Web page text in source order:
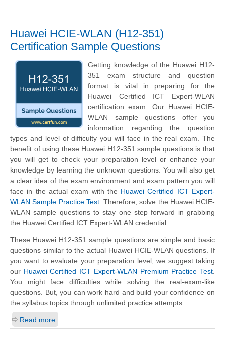
Huawei HCIE-WLAN (H12-351)
Certification Sample Questions
Getting knowledge of the Huawei H12-
351 exam structure and question
format is vital in preparing for the
Huawei Certified ICT Expert-WLAN
certification exam. Our Huawei HCIE-
WLAN sample questions offer you
information regarding the question
types and level of difficulty you will face in the real exam. The
benefit of using these Huawei H12-351 sample questions is that
you will get to check your preparation level or enhance your
knowledge by learning the unknown questions. You will also get
a clear idea of the exam environment and exam pattern you will
face in the actual exam with the Huawei Certified ICT Expert-
WLAN Sample Practice Test. Therefore, solve the Huawei HCIE-
WLAN sample questions to stay one step forward in grabbing
the Huawei Certified ICT Expert-WLAN credential.
These Huawei H12-351 sample questions are simple and basic
questions similar to the actual Huawei HCIE-WLAN questions. If
you want to evaluate your preparation level, we suggest taking
our Huawei Certified ICT Expert-WLAN Premium Practice Test
You might face difficulties while solving the real-exam-like
questions. But, you can work hard and build your confidence on
the syllabus topics through unlimited practice attempts.
Read more